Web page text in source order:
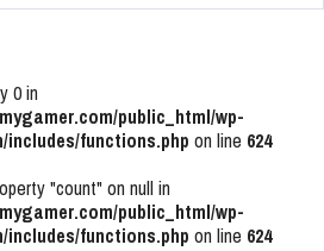
0 in
public_html/wp-
functions.php on line 624
"count" on null in
public_html/wp-
functions.php on line 624